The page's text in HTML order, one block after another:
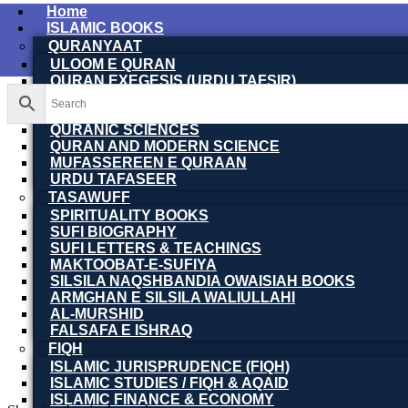
Home
ISLAMIC BOOKS
QURANYAAT
ULOOM E QURAN
QURAN EXEGESIS (URDU TAFSIR)
QURAN EXEGESIS (ENGLISH TAFSIR)
QURANIC SCIENCES
QURAN AND MODERN SCIENCE
MUFASSEREEN E QURAAN
URDU TAFASEER
TASAWUFF
SPIRITUALITY BOOKS
SUFI BIOGRAPHY
SUFI LETTERS & TEACHINGS
MAKTOOBAT-E-SUFIYA
SILSILA NAQSHBANDIA OWAISIAH BOOKS
ARMGHAN E SILSILA WALIULLAHI
AL-MURSHID
FALSAFA E ISHRAQ
FIQH
ISLAMIC JURISPRUDENCE (FIQH)
ISLAMIC STUDIES / FIQH & AQAID
ISLAMIC FINANCE & ECONOMY